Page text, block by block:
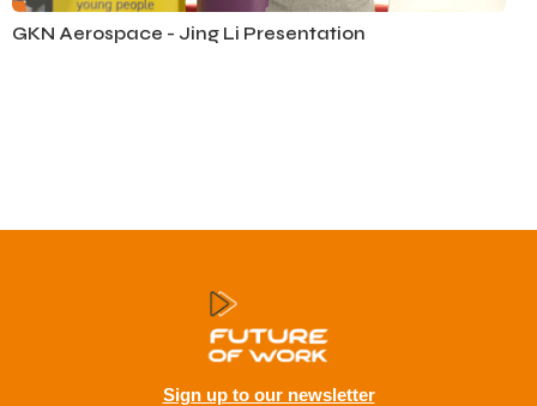
GKN Aerospace - Jing Li Presentation
Sign up to our newsletter